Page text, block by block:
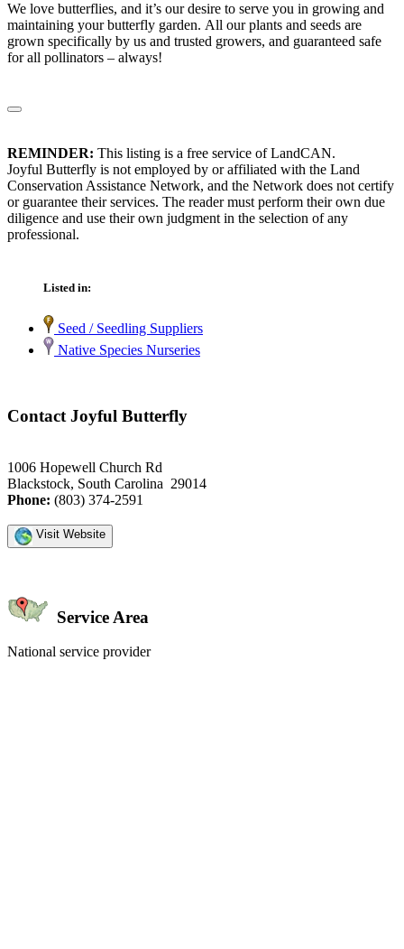
We love butterflies, and it’s our desire to serve you in growing and
maintaining your butterfly garden. All our plants and seeds are
grown specifically by us and trusted growers, and guaranteed safe
for all pollinators – always!
REMINDER: This listing is a free service of LandCAN.
Joyful Butterfly is not employed by or affiliated with the Land
Conservation Assistance Network, and the Network does not certify
or guarantee their services. The reader must perform their own due
diligence and use their own judgment in the selection of any
professional.
Listed in:
Seed / Seedling Suppliers
Native Species Nurseries
Contact Joyful Butterfly
1006 Hopewell Church Rd
Blackstock, South Carolina 29014
Phone: (803) 374-2591
Visit Website
Service Area
National service provider